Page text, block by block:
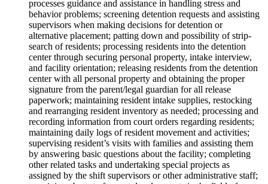
processes guidance and assistance in handling stress and
behavior problems; screening detention requests and assisting
supervisors when making decisions for detention or
alternative placement; patting down and possibility of strip-
search of residents; processing residents into the detention
center through securing personal property, intake interview,
and facility orientation; releasing residents from the detention
center with all personal property and obtaining the proper
signature from the parent/legal guardian for all release
paperwork; maintaining resident intake supplies, restocking
and rearranging resident inventory as needed; processing and
recording information from court orders regarding residents;
maintaining daily logs of resident movement and activities;
supervising resident’s visits with families and assisting them
by answering basic questions about the facility; completing
other related tasks and undertaking special projects as
assigned by the shift supervisors or other administrative staff;